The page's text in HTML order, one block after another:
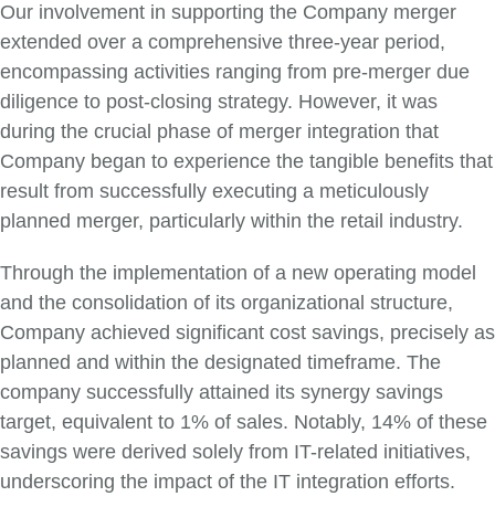
Our involvement in supporting the Company merger
extended over a comprehensive three-year period,
encompassing activities ranging from pre-merger due
diligence to post-closing strategy. However, it was
during the crucial phase of merger integration that
Company began to experience the tangible benefits that
result from successfully executing a meticulously
planned merger, particularly within the retail industry.
Through the implementation of a new operating model
and the consolidation of its organizational structure,
Company achieved significant cost savings, precisely as
planned and within the designated timeframe. The
company successfully attained its synergy savings
target, equivalent to 1% of sales. Notably, 14% of these
savings were derived solely from IT-related initiatives,
underscoring the impact of the IT integration efforts.